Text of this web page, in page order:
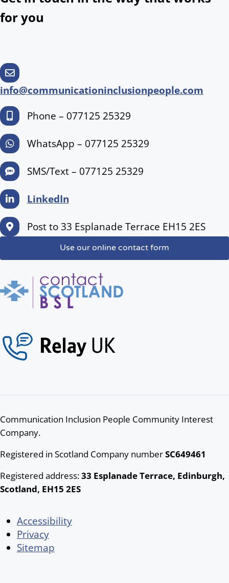
for you
info@communicationinclusionpeople.com
Phone – 077125 25329
WhatsApp – 077125 25329
SMS/Text – 077125 25329
LinkedIn
Post to 33 Esplanade Terrace EH15 2ES
Use our online contact form
Communication Inclusion People Community Interest
Company.
Registered in Scotland Company numberSC649461
Registered address:33 Esplanade Terrace, Edinburgh,
Scotland, EH15 2ES
Accessibility
Privacy
Sitemap